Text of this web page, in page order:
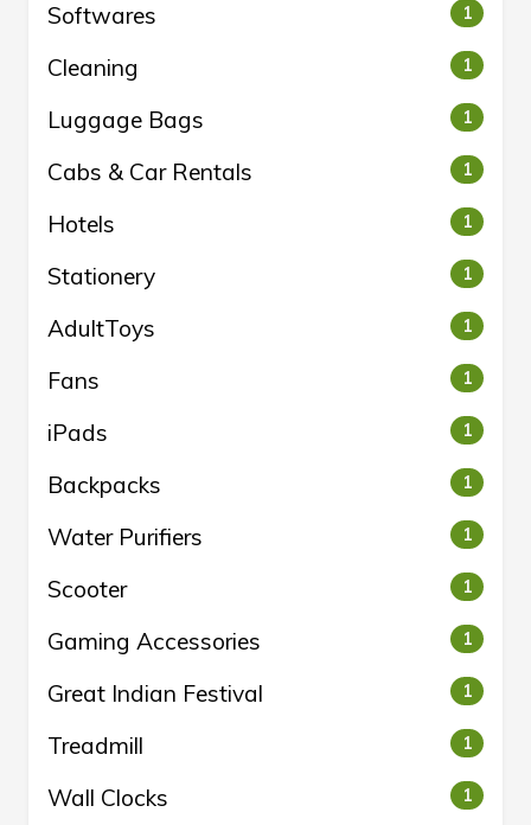
Softwares 1
Cleaning 1
Luggage Bags 1
Cabs & Car Rentals 1
Hotels 1
Stationery 1
AdultToys 1
Fans 1
iPads 1
Backpacks 1
Water Purifiers 1
Scooter 1
Gaming Accessories 1
Great Indian Festival 1
Treadmill 1
Wall Clocks 1